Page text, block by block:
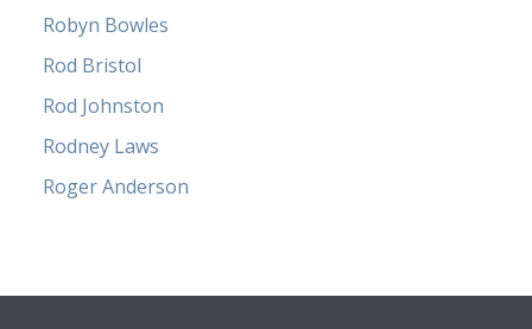
Robyn Bowles
Rod Bristol
Rod Johnston
Rodney Laws
Roger Anderson